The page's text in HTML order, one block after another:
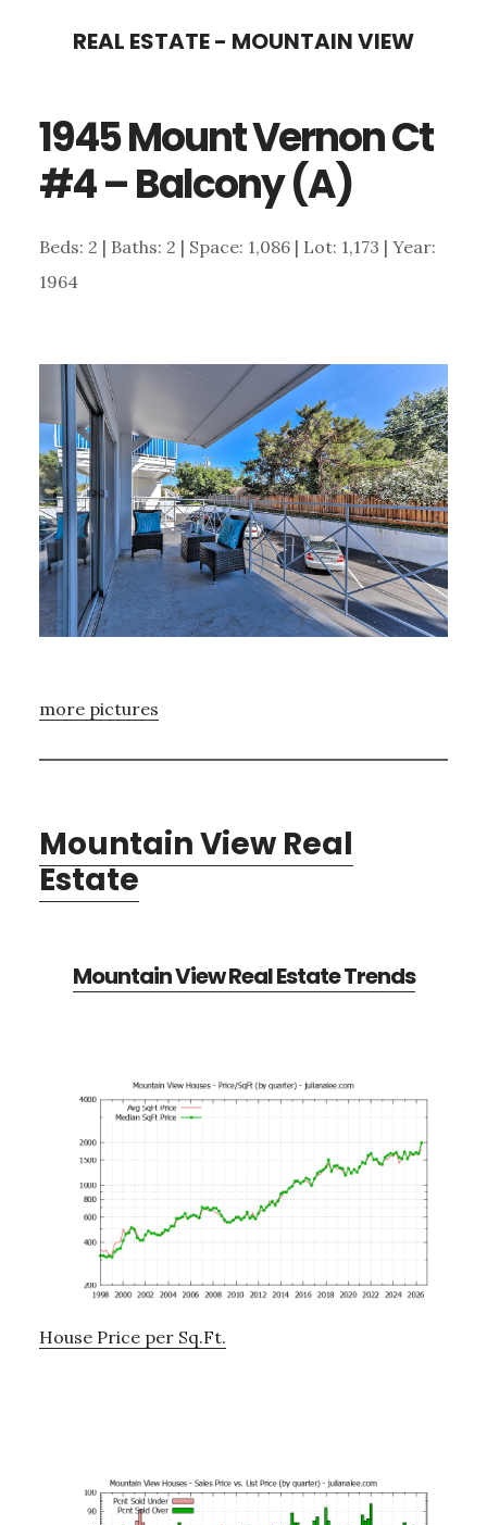
content
sidebar
REAL ESTATE - MOUNTAIN VIEW
1945 Mount Vernon Ct
#4 – Balcony (A)
Beds: 2 | Baths: 2 | Space: 1,086 | Lot: 1,173 | Year:
1964
more pictures
Mountain View Real
Estate
Mountain View Real Estate Trends
House Price per Sq.Ft.